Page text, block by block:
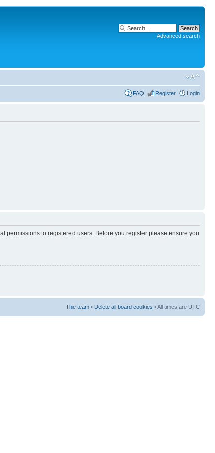
Advanced search
FAQ Register Login
permissions to registered users. Before you register please ensure you
The team • Delete all board cookies • All times are UTC